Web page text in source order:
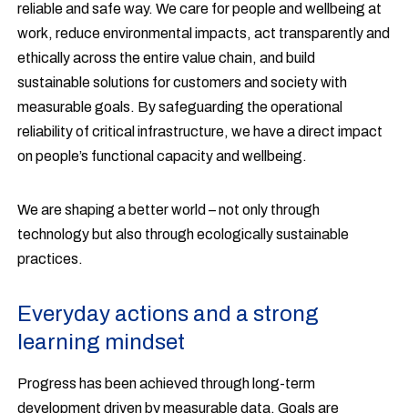
reliable and safe way. We care for people and wellbeing at
work, reduce environmental impacts, act transparently and
ethically across the entire value chain, and build
sustainable solutions for customers and society with
measurable goals. By safeguarding the operational
reliability of critical infrastructure, we have a direct impact
on people’s functional capacity and wellbeing.
We are shaping a better world – not only through
technology but also through ecologically sustainable
practices.
Everyday actions and a strong
learning mindset
Progress has been achieved through long-term
development driven by measurable data. Goals are